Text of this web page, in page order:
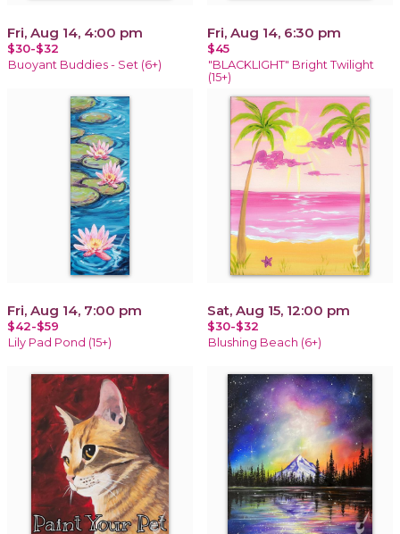
Fri, Aug 14, 4:00 pm
$30-$32
Buoyant Buddies - Set (6+)
Fri, Aug 14, 6:30 pm
$45
"BLACKLIGHT" Bright Twilight
(15+)
Fri, Aug 14, 7:00 pm
$42-$59
Lily Pad Pond (15+)
Sat, Aug 15, 12:00 pm
$30-$32
Blushing Beach (6+)